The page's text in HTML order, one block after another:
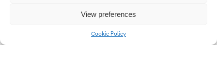
View preferences
Cookie Policy